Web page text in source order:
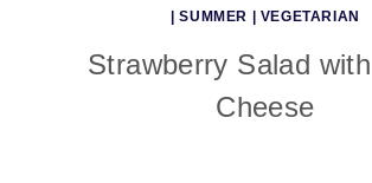
|SUMMER | VEGETARIAN
Strawberry Salad
Cheese